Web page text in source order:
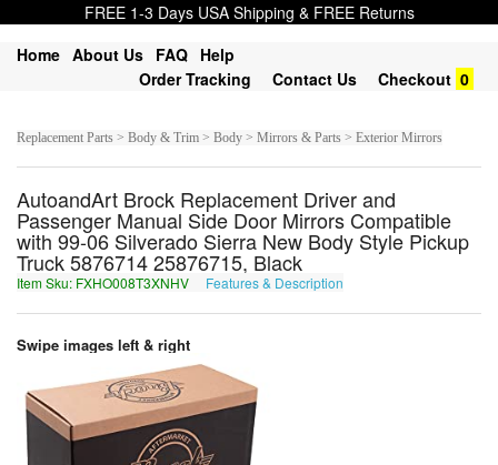
FREE 1-3 Days USA Shipping & FREE Returns
Home About Us FAQ Help
Order Tracking
Contact Us Checkout 0
Replacement Parts > Body & Trim > Body > Mirrors & Parts > Exterior Mirrors
AutoandArt Brock Replacement Driver and
Passenger Manual Side Door Mirrors Compatible
with 99-06 Silverado Sierra New Body Style Pickup
Truck 5876714 25876715, Black
Item Sku: FXHO008T3XNHV Features & Description
Swipe images left & right